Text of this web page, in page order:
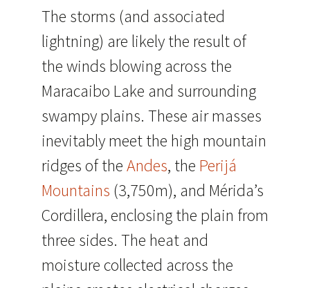
The storms (and associated
lightning) are likely the result of
the winds blowing across the
Maracaibo Lake and surrounding
swampy plains. These air masses
inevitably meet the high mountain
ridges of theAndes, the Perijá
Mountains (3,750m), and Mérida’s
Cordillera, enclosing the plain from
three sides. The heat and
moisture collected across the